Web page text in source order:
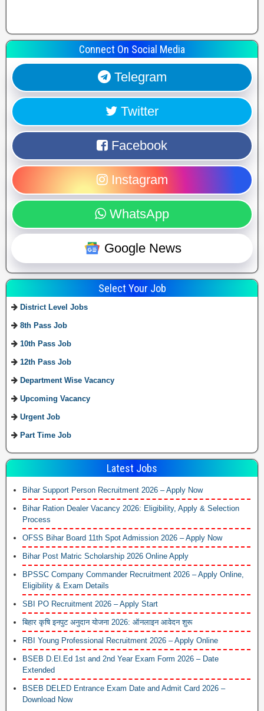
Connect On Social Media
Telegram
Twitter
Facebook
Instagram
WhatsApp
Google News
Select Your Job
District Level Jobs
8th Pass Job
10th Pass Job
12th Pass Job
Department Wise Vacancy
Upcoming Vacancy
Urgent Job
Part Time Job
Latest Jobs
Bihar Support Person Recruitment 2026 – Apply Now
Bihar Ration Dealer Vacancy 2026: Eligibility, Apply & Selection
Process
OFSS Bihar Board 11th Spot Admission 2026 – Apply Now
Bihar Post Matric Scholarship 2026 Online Apply
BPSSC Company Commander Recruitment 2026 – Apply Online,
Eligibility & Exam Details
SBI PO Recruitment 2026 – Apply Start
बिहार कृषि इनपुट अनुदान योजना 2026: ऑनलाइन आवेदन शुरू
RBI Young Professional Recruitment 2026 – Apply Online
BSEB D.El.Ed 1st and 2nd Year Exam Form 2026 – Date
Extended
BSEB DELED Entrance Exam Date and Admit Card 2026 –
Download Now